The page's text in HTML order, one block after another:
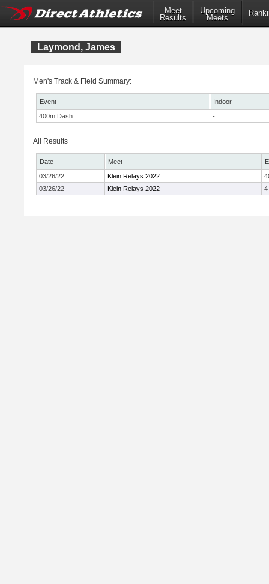
Meet
Results
Upcoming
Meets
Laymond, James
Men's Track & Field Summary:
Event
Indoor
400m Dash
-
All Results
Date Meet
03/26/22
Klein Relays 2022
03/26/22
Klein Relays 2022 4